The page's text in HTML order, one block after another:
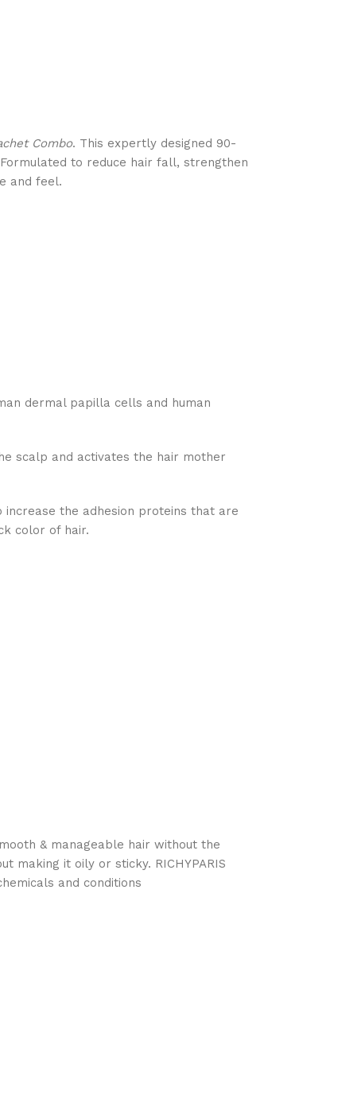
Combo. This expertly designed 90-
to reduce hair fall, strengthen
and feel.
dermal papilla cells and human
scalp and activates the hair mother
the adhesion proteins that are
color of hair.
& manageable hair without the
making it oily or sticky. RICHYPARIS
and conditions